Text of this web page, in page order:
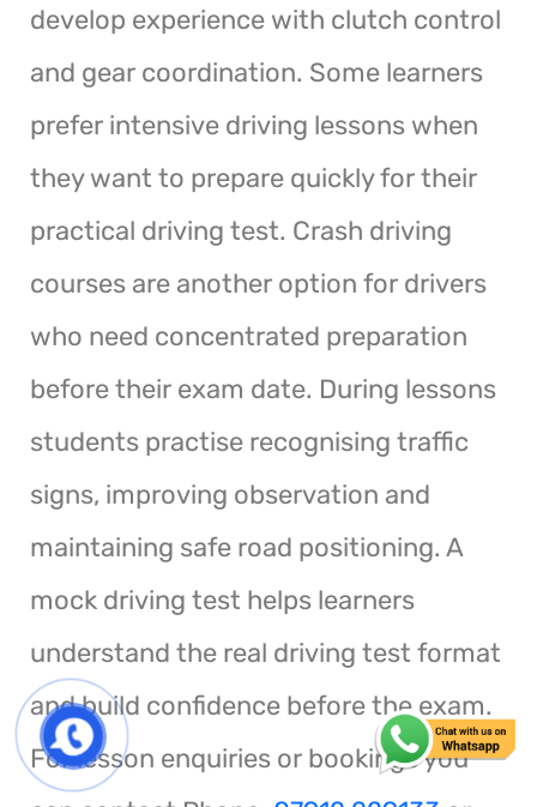
develop experience with clutch control
and gear coordination. Some learners
prefer intensive driving lessons when
they want to prepare quickly for their
practical driving test. Crash driving
courses are another option for drivers
who need concentrated preparation
before their exam date. During lessons
students practise recognising traffic
signs, improving observation and
maintaining safe road positioning. A
mock driving test helps learners
understand the real driving test format
and build confidence before the exam.
For lesson enquiries or bookings you